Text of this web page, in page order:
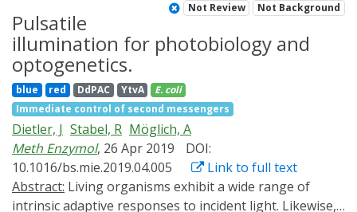
Not Review Not Background
Pulsatile
illumination for photobiology and
optogenetics.
blue red DdPAC YtvA
E. coli
Immediate control of second messengers
Dietler, J Stabel, R Möglich, A
Meth Enzymol, 26 Apr 2019
DOI:
10.1016/bs.mie.2019.04.005
Link to full text
Abstract:
intrinsic adaptive responses to incident light. Likewise,